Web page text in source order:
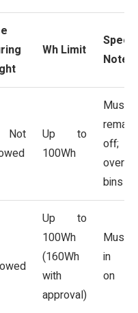
Wh Limit
Notes
Not
Up to
100Wh
Must
remain
off;
bins
Up to
100Wh
(160Wh
with
approval)
Must
in
on